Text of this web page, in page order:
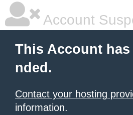
Account
This Account
nded.
Contact your hosting
information.